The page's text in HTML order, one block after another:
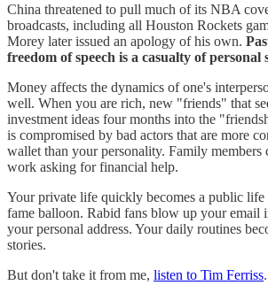
China threatened to pull much of its NBA
broadcasts, including all Houston Rockets
Morey later issued an apology of his own.
freedom of speech is a casualty of personal
Money affects the dynamics of one's
well. When you are rich, new "friends" that
investment ideas four months into the
is compromised by bad actors that are more
wallet than your personality. Family members
work asking for financial help.
Your private life quickly becomes a public life
fame balloon. Rabid fans blow up your email
your personal address. Your daily routines
stories.
But don't take it from me, listen to Tim Ferriss.